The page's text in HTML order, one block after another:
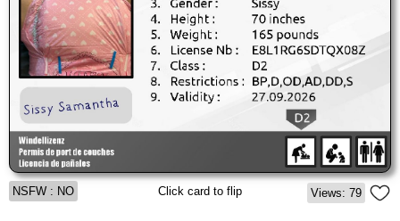
NSFW : NO Click card to flip Views: 79